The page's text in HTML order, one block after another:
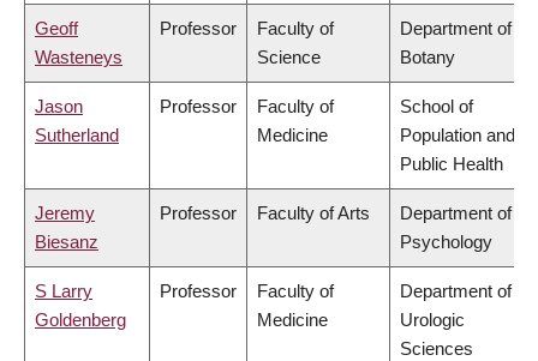
Geoff
Wasteneys
Professor
Faculty of
Science
Department of
Botany
Jason
Sutherland
Professor
Faculty of
Medicine
School of
Population and
Public Health
Jeremy
Biesanz
Professor Faculty of Arts
Department of
Psychology
S Larry
Goldenberg
Professor
Faculty of
Medicine
Department of
Urologic
Sciences